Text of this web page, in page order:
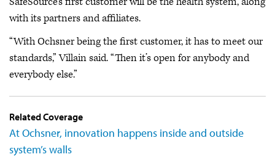
with its partners and affiliates.
“With Ochsner being the first customer, it has to meet our
standards,” Villain said. “Then it’s open for anybody and
everybody else.”
Related Coverage
At Ochsner, innovation happens inside and outside
system’s walls